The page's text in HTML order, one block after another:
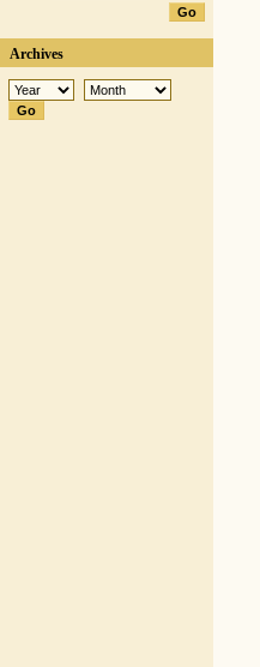
Archives